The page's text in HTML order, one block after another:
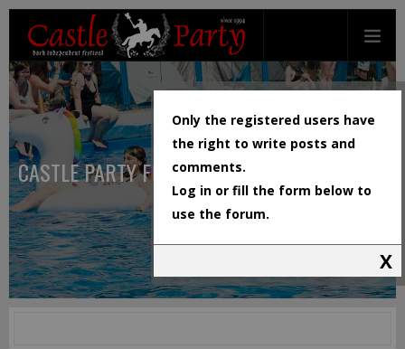
CASTLE PARTY FESTIVAL
Only the registered users have
the right to write posts and
comments.
Log in or fill the form below to
use the forum.
X